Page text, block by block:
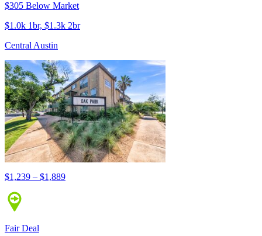
$305 Below Market
$1.0k 1br, $1.3k 2br
Central Austin
$1,239 – $1,889
Fair Deal